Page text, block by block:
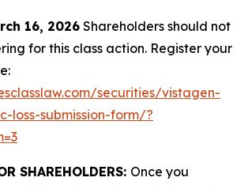
16, 2026Shareholders should not
for this class action. Register your
securities/vistagen-
loss-submission-form/?
SHAREHOLDERS: Once you